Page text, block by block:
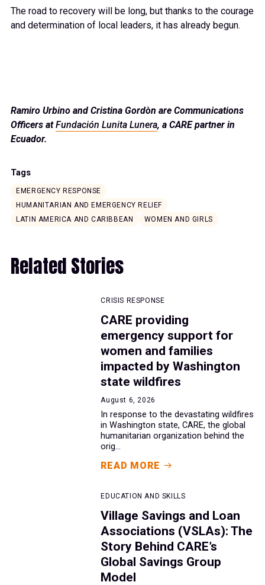
The road to recovery will be long, but thanks to the courage
and determination of local leaders, it has already begun.
Ramiro Urbino and Cristina Gordòn are Communications
Officers atFundación Lunita Lunera, a CARE partner in
Ecuador.
Tags
EMERGENCY RESPONSE
HUMANITARIAN AND EMERGENCY RELIEF
LATIN AMERICA AND CARIBBEAN
WOMEN AND GIRLS
Related Stories
CRISIS RESPONSE
CARE providing
emergency support for
women and families
impacted by Washington
state wildfires
August 6, 2026
In response to the devastating wildfires
in Washington state, CARE, the global
humanitarian organization behind the
orig...
READ MORE
EDUCATION AND SKILLS
Village Savings and Loan
Associations (VSLAs): The
Story Behind CARE’s
Global Savings Group
Model